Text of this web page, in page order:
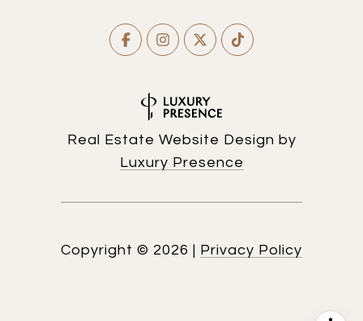
Real Estate Website Design by
Luxury Presence
Copyright © 2026 Privacy Policy